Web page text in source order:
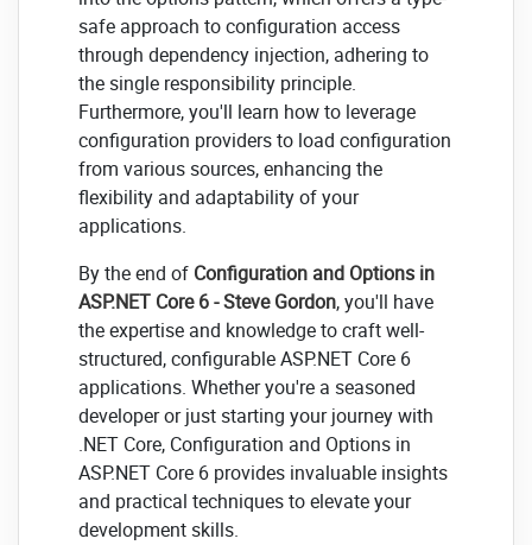
safe approach to configuration access
through dependency injection, adhering to
the single responsibility principle.
Furthermore, you'll learn how to leverage
configuration providers to load configuration
from various sources, enhancing the
flexibility and adaptability of your
applications.
By the end of Configuration and Options in
ASP.NET Core 6 - Steve Gordon, you'll have
the expertise and knowledge to craft well-
structured, configurable ASP.NET Core 6
applications. Whether you're a seasoned
developer or just starting your journey with
.NET Core, Configuration and Options in
ASP.NET Core 6 provides invaluable insights
and practical techniques to elevate your
development skills.